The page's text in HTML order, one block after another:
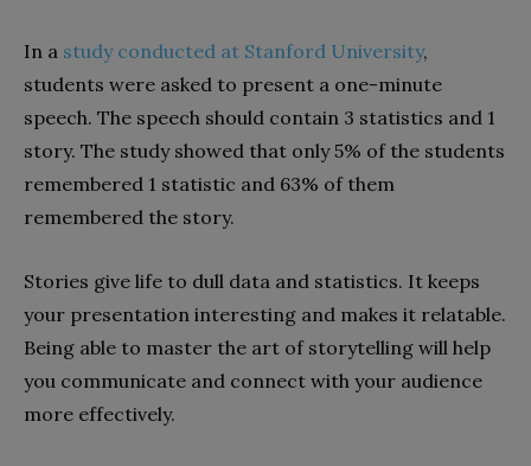
In a study conducted at Stanford University,
students were asked to present a one-minute
speech. The speech should contain 3 statistics and 1
story. The study showed that only 5% of the students
remembered 1 statistic and 63% of them
remembered the story.
Stories give life to dull data and statistics. It keeps
your presentation interesting and makes it relatable.
Being able to master the art of storytelling will help
you communicate and connect with your audience
more effectively.